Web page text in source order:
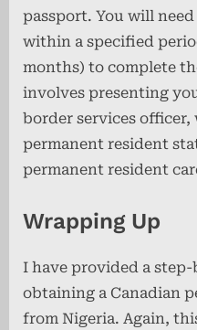
passport. You will
within a specified
months) to complete
involves presenting
border services
permanent resident
permanent resident
Wrapping Up
I have provided a
obtaining a Canadian
from Nigeria. Again,